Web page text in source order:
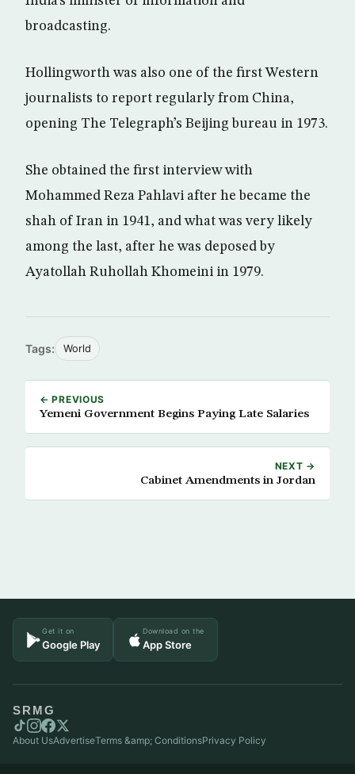
broadcasting.
Hollingworth was also one of the first Western
journalists to report regularly from China,
opening The Telegraph’s Beijing bureau in 1973.
She obtained the first interview with
Mohammed Reza Pahlavi after he became the
shah of Iran in 1941, and what was very likely
among the last, after he was deposed by
Ayatollah Ruhollah Khomeini in 1979.
Tags: World
← PREVIOUS
Yemeni Government Begins Paying Late Salaries
NEXT →
Cabinet Amendments in Jordan
Get it on
Google Play
Download on the
App Store
SRMG
About UsAdvertiseTerms &amp; ConditionsPrivacy Policy